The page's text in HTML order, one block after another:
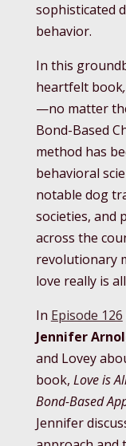
sophisticated
behavior.
In this
heartfelt book,
—no matter
Bond-Based
method has
behavioral
notable dog
societies, and
across the
revolutionary
love really is
In Episode 126
Jennifer
and Lovey
book, Love is
Bond-Based
Jennifer